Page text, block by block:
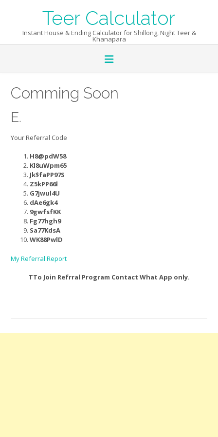
Teer Calculator
Instant House & Ending Calculator for Shillong, Night Teer &
Khanapara
Comming Soon
E.
Your Referral Code
H8@pdW58
Kl8uWpm65
Jk$faPP97S
Z5kPP66l
G7jwul4U
dAe6gk4
9gwfsfKK
Fg77hgh9
Sa77KdsA
WK88PwlD
My Referral Report
TTo Join Refrral Program Contact What App only.